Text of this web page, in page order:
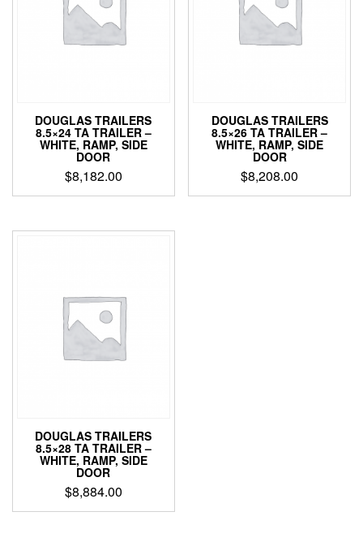
DOUGLAS TRAILERS
8.5×24 TA TRAILER –
WHITE, RAMP, SIDE
DOOR
$8,182.00
DOUGLAS TRAILERS
8.5×26 TA TRAILER –
WHITE, RAMP, SIDE
DOOR
$8,208.00
DOUGLAS TRAILERS
8.5×28 TA TRAILER –
WHITE, RAMP, SIDE
DOOR
$8,884.00